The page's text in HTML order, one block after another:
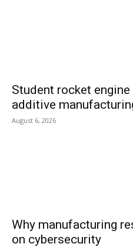
Student rocket
additive
August 6, 2026
Why manufacturing
on cybersecurity